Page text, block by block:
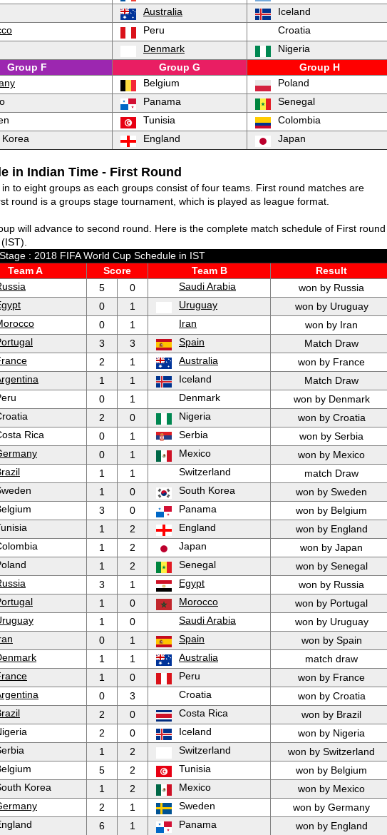
Australia
Iceland
Peru
Croatia
Denmark
Nigeria
Group F Group G
Group H
Belgium
Poland
Panama
Senegal
Tunisia
Colombia
England Japan
in Indian Time - First Round
to eight groups as each groups consist of four teams. First round matches are
round is a groups stage tournament, which is played as league format.
will advance to second round. Here is the complete match schedule of First round
: 2018 FIFA World Cup Schedule in IST
Team A Score Team B
Result
5 0 Saudi Arabia
won by Russia
0 1 Uruguay
won by Uruguay
0 1 Iran
won by Iran
3 3 Spain
Match Draw
2 1 Australia
won by France
1 1 Iceland
Match Draw
0 1 Denmark
won by Denmark
2 0 Nigeria
won by Croatia
Rica 0 1 Serbia
won by Serbia
0 1 Mexico
won by Mexico
1 1 Switzerland
match Draw
1 0 South Korea
won by Sweden
3 0 Panama
won by Belgium
1 2 England
won by England
1 2 Japan
won by Japan
1 2 Senegal
won by Senegal
3 1 Egypt
won by Russia
1 0 Morocco
won by Portugal
1 0 Saudi Arabia
won by Uruguay
0 1 Spain
won by Spain
1 1 Australia
match draw
1 0 Peru
won by France
0 3 Croatia
won by Croatia
2 0 Costa Rica
won by Brazil
2 0 Iceland
won by Nigeria
1 2 Switzerland
won by Switzerland
5 2 Tunisia
won by Belgium
Korea 1 2 Mexico
won by Mexico
2 1 Sweden
won by Germany
6 1 Panama
won by England